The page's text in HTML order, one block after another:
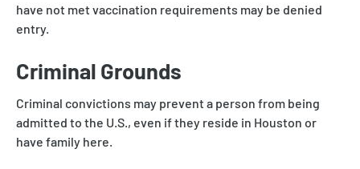
have not met vaccination requirements may be denied
entry.
Criminal Grounds
Criminal convictions may prevent a person from being
admitted to the U.S., even if they reside in Houston or
have family here.